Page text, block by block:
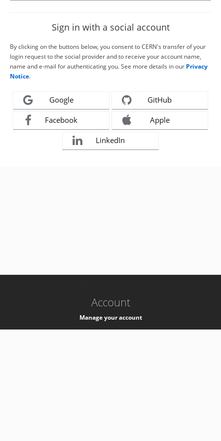
Sign in with a social account
By clicking on the buttons below, you consent to CERN's transfer of your
login request to the social provider and to receive your account name,
name and e-mail for authenticating you. See more details in our Privacy
Notice.
Google GitHub
Facebook Apple
LinkedIn
Account
Manage your account